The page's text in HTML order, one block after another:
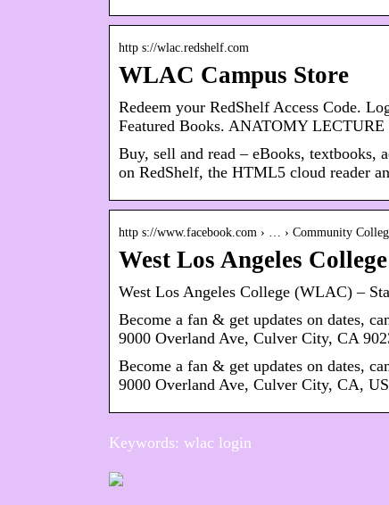
http s://wlac.redshelf.com
WLAC Campus Store
Redeem your RedShelf Access Code.
Featured Books. ANATOMY
Buy, sell and read – eBooks, textbooks,
on RedShelf, the HTML5 cloud reader
http s://www.facebook.com › … › Community
West Los Angeles
West Los Angeles College (WLAC) –
Become a fan & get updates on dates,
9000 Overland Ave, Culver City, CA
Become a fan & get updates on dates,
9000 Overland Ave, Culver City, CA,
Keywords: wlac login